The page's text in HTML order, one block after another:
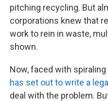
pitching recycling. But
corporations knew that
work to rein in waste,
shown.
Now, faced with
has set out to write a
deal with the problem.